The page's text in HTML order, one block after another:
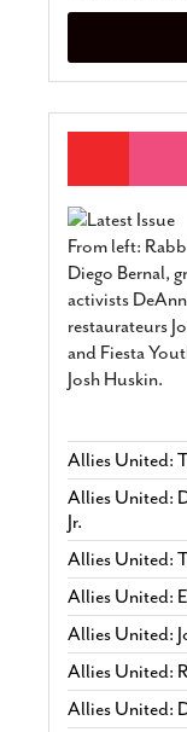
From left:
Diego Bernal,
activists
restaurateurs
and Fiesta
Josh Huskin.
Allies United:
Allies United:
Jr.
Allies United:
Allies United:
Allies United:
Allies United:
Allies United: